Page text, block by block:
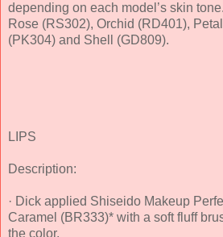
depending on each model’s skin
Rose (RS302), Orchid (RD401),
(PK304) and Shell (GD809).
LIPS
Description:
· Dick applied Shiseido Makeup
Caramel (BR333)* with a soft fluff
the color.